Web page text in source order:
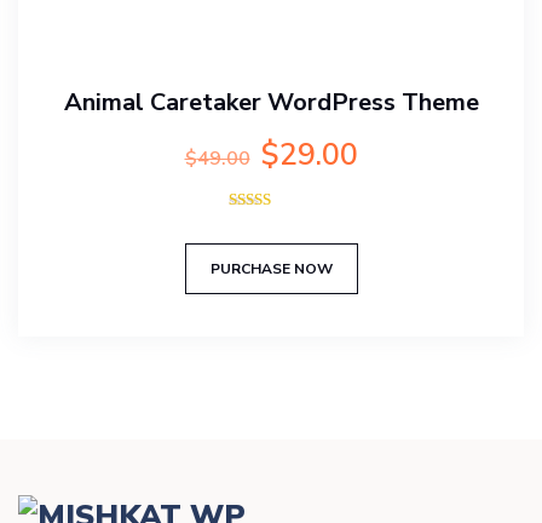
Animal Caretaker WordPress Theme
$49.00 Original
price
was:
$29.00Current
PURCHASE NOW